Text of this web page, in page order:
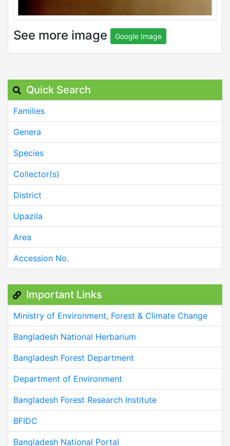
See more image Google Image
Quick Search
Families
Genera
Species
Collector(s)
District
Upazila
Area
Accession No.
Important Links
Ministry of Environment, Forest & Climate Change
Bangladesh National Herbarium
Bangladesh Forest Department
Department of Environment
Bangladesh Forest Research Institute
BFIDC
Bangladesh National Portal